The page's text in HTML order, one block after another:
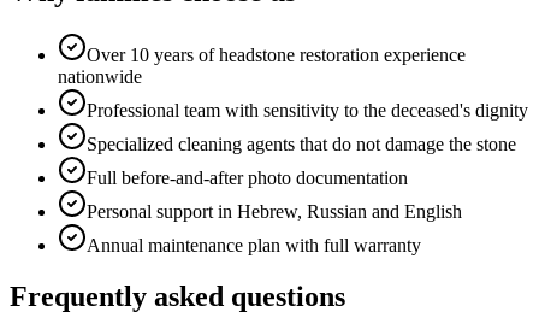
Over 10 years of headstone restoration experience
nationwide
Professional team with sensitivity to the deceased's dignity
Specialized cleaning agents that do not damage the stone
Full before-and-after photo documentation
Personal support in Hebrew, Russian and English
Annual maintenance plan with full warranty
Frequently asked questions